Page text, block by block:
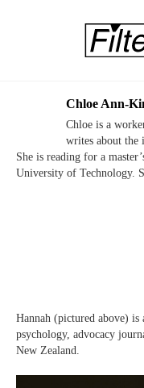
Chloe Ann-
Chloe is a
writes about the
She is reading for a
University of Technology.
Hannah (pictured above)
psychology, advocacy
New Zealand.